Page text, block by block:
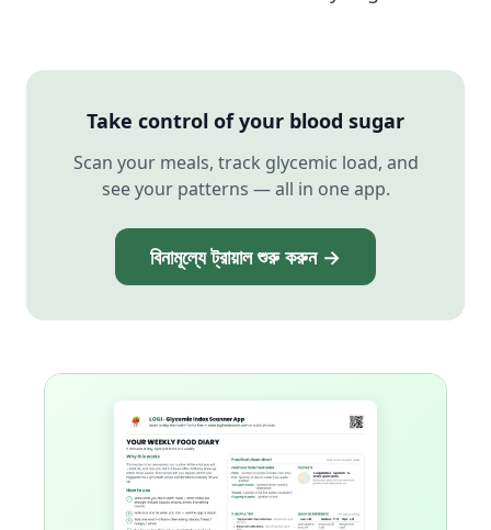
Take control of your blood sugar
Scan your meals, track glycemic load, and
see your patterns — all in one app.
বিনামূল্যে ট্রায়াল শুরু করুন →